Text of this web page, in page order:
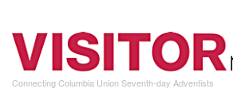
main
content
Connecting Columbia Union Seventh-day Adventists